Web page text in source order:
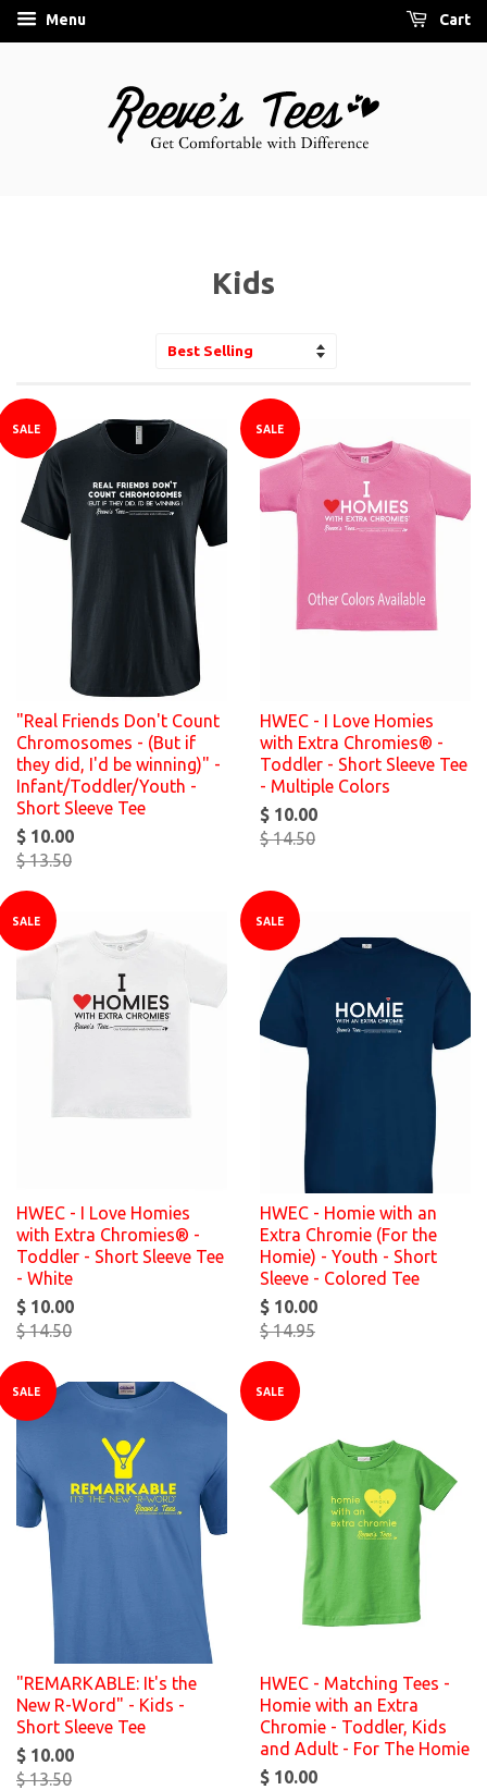
Menu Cart
Kids
SALE
"Real Friends Don't Count
Chromosomes - (But if
they did, I'd be winning)" -
Infant/Toddler/Youth -
Short Sleeve Tee
$ 10.00
$ 13.50
SALE
HWEC - I Love Homies
with Extra Chromies® -
Toddler - Short Sleeve Tee
- Multiple Colors
$ 10.00
$ 14.50
SALE
HWEC - I Love Homies
with Extra Chromies® -
Toddler - Short Sleeve Tee
- White
$ 10.00
$ 14.50
SALE
HWEC - Homie with an
Extra Chromie (For the
Homie) - Youth - Short
Sleeve - Colored Tee
$ 10.00
$ 14.95
SALE
"REMARKABLE: It's the
New R-Word" - Kids -
Short Sleeve Tee
$ 10.00
$ 13.50
SALE
HWEC - Matching Tees -
Homie with an Extra
Chromie - Toddler, Kids
and Adult - For The Homie
$ 10.00